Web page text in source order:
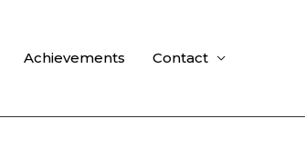
Achievements Contact